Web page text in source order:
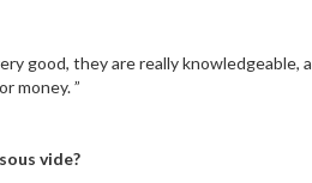
good, they are really
money. ”
vide?